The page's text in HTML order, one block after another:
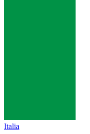
Italia